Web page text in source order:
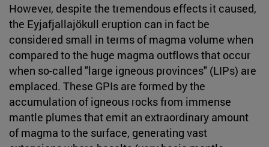
However, despite the tremendous effects it caused,
the Eyjafjallajökull eruption can in fact be
considered small in terms of magma volume when
compared to the huge magma outflows that occur
when so-called "large igneous provinces" (LIPs) are
emplaced. These GPIs are formed by the
accumulation of igneous rocks from immense
mantle plumes that emit an extraordinary amount
of magma to the surface, generating vast